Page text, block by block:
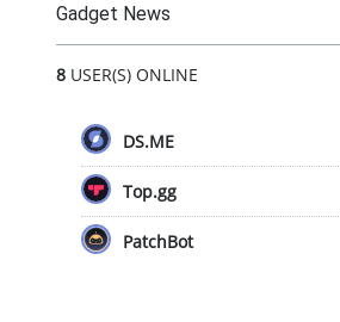
Gadget News
8USER(S) ONLINE
DS.ME
Top.gg
PatchBot